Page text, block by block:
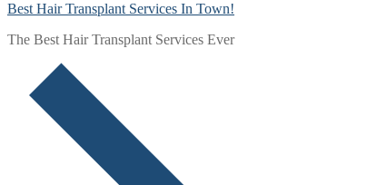
Best Hair Transplant Services In Town!
The Best Hair Transplant Services Ever